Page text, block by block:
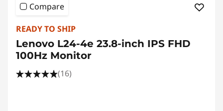
Compare
READY TO SHIP
Lenovo L24-4e 23.8-inch IPS FHD
100Hz Monitor
(16)